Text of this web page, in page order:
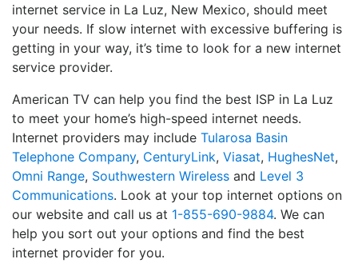
internet service in La Luz, New Mexico, should meet
your needs. If slow internet with excessive buffering is
getting in your way, it’s time to look for a new internet
service provider.
American TV can help you find the best ISP in La Luz
to meet your home’s high-speed internet needs.
Internet providers may include Tularosa Basin
Telephone Company, CenturyLink, Viasat, HughesNet,
Omni Range, Southwestern Wireless and Level 3
Communications. Look at your top internet options on
our website and call us at 1-855-690-9884. We can
help you sort out your options and find the best
internet provider for you.